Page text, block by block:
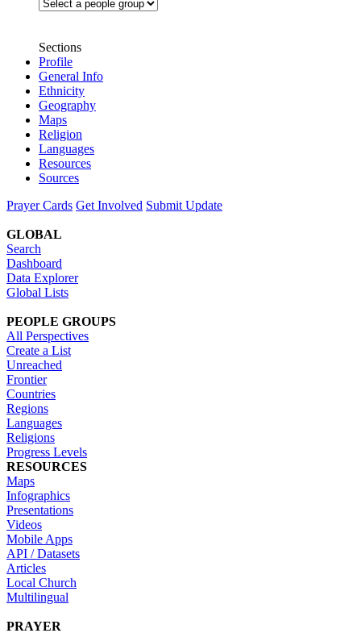
Sections
Profile
General Info
Ethnicity
Geography
Maps
Religion
Languages
Resources
Sources
Prayer Cards Get Involved Submit Update
GLOBAL
Search
Dashboard
Data Explorer
Global Lists
PEOPLE GROUPS
All Perspectives
Create a List
Unreached
Frontier
Countries
Regions
Languages
Religions
Progress Levels
RESOURCES
Maps
Infographics
Presentations
Videos
Mobile Apps
API / Datasets
Articles
Local Church
Multilingual
PRAYER